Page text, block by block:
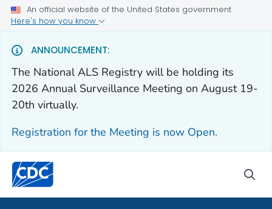
An official website of the United States government
Here's how you know
ANNOUNCEMENT:
The National ALS Registry will be holding its
2026 Annual Surveillance Meeting on August 19-
20th virtually.
Registration for the Meeting is now Open.
About the National ALS Registry
Join the National ALS Registry
Health Care Providers
Public Health